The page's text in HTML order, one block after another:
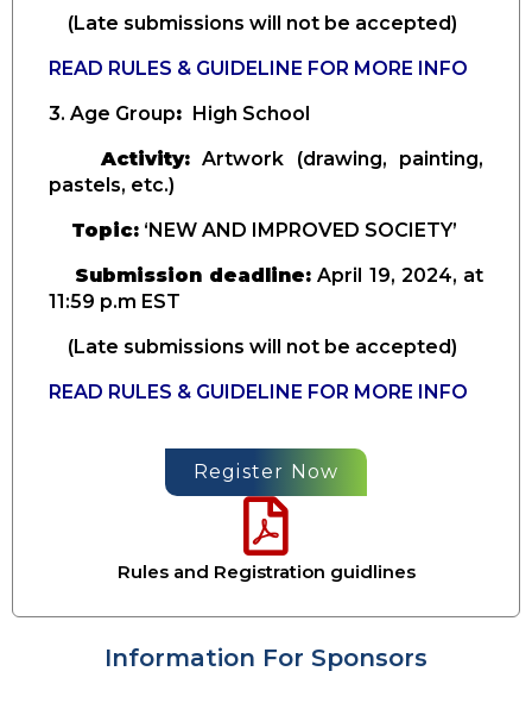
(Late submissions will not be accepted)
READ RULES & GUIDELINE FOR MORE INFO
3. Age Group: High School
Activity: Artwork (drawing, painting,
pastels, etc.)
Topic: ‘NEW AND IMPROVED SOCIETY’
Submission deadline: April 19, 2024, at
11:59 p.m EST
(Late submissions will not be accepted)
READ RULES & GUIDELINE FOR MORE INFO
Register Now
Rules and Registration guidlines
Information For Sponsors